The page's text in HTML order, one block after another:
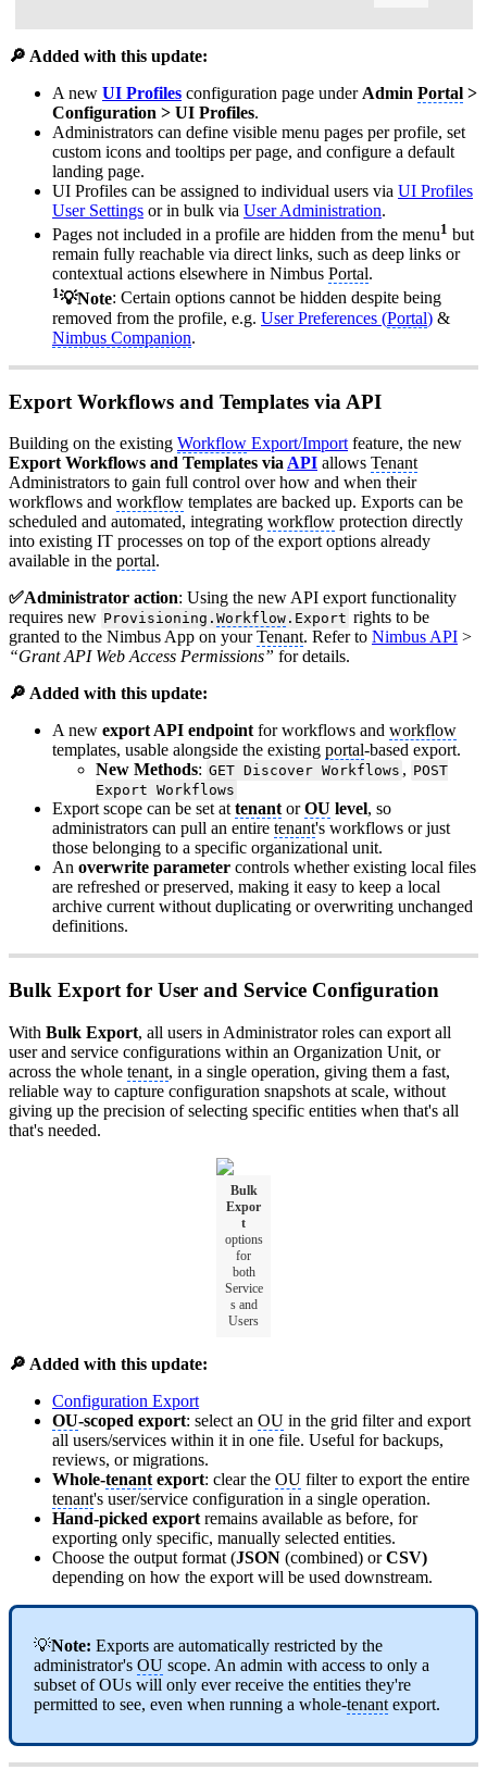
🔎 Added with this update:
A new UI Profiles configuration page under Admin Portal >
Configuration > UI Profiles.
Administrators can define visible menu pages per profile, set
custom icons and tooltips per page, and configure a default
landing page.
UI Profiles can be assigned to individual users via UI Profiles
User Settings or in bulk via User Administration.
Pages not included in a profile are hidden from the menu1 but
remain fully reachable via direct links, such as deep links or
contextual actions elsewhere in Nimbus Portal.
1💡Note: Certain options cannot be hidden despite being
removed from the profile, e.g. User Preferences (Portal) &
Nimbus Companion.
Export Workflows and Templates via API
Building on the existing Workflow Export/Import feature, the new
Export Workflows and Templates via API allows Tenant
Administrators to gain full control over how and when their
workflows and workflow templates are backed up. Exports can be
scheduled and automated, integrating workflow protection directly
into existing IT processes on top of the export options already
available in the portal.
✅Administrator action: Using the new API export functionality
requires new Provisioning. Workflow.Export rights to be
granted to the Nimbus App on yourTenant. Refer to Nimbus API >
“Grant API Web Access Permissions” for details.
🔎 Added with this update:
A new export API endpoint for workflows and workflow
templates, usable alongside the existing portal-based export.
New Methods: GET Discover Workflows , POST
Export Workflows
Export scope can be set at tenant orOU level, so
administrators can pull an entire tenant's workflows or just
those belonging to a specific organizational unit.
An overwrite parameter controls whether existing local files
are refreshed or preserved, making it easy to keep a local
archive current without duplicating or overwriting unchanged
definitions.
Bulk Export for User and Service Configuration
With Bulk Export, all users in Administrator roles can export all
user and service configurations within an Organization Unit, or
across the whole tenant, in a single operation, giving them a fast,
reliable way to capture configuration snapshots at scale, without
giving up the precision of selecting specific entities when that's all
that's needed.
Bulk
Expor
t
options
for
both
Service
s and
Users
🔎 Added with this update:
Configuration Export
OU-scoped export: select an OU in the grid filter and export
all users/services within it in one file. Useful for backups,
reviews, or migrations.
Whole-tenant export: clear the OU filter to export the entire
tenant's user/service configuration in a single operation.
Hand-picked export remains available as before, for
exporting only specific, manually selected entities.
Choose the output format (JSON (combined) orCSV)
depending on how the export will be used downstream.
💡Note: Exports are automatically restricted by the
administrator's OU scope. An admin with access to only a
subset of OUs will only ever receive the entities they're
permitted to see, even when running a whole-tenant export.